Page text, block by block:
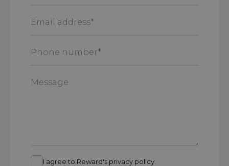
address
number
I agree to Reward's privacy policy.